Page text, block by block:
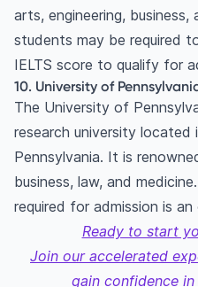
arts, engineering,
students may be required
IELTS score to qualify for
10. University of
The University of
research university located
Pennsylvania. It is
business, law, and
required for admission is
Ready to start
Join our accelerated
gain confidence